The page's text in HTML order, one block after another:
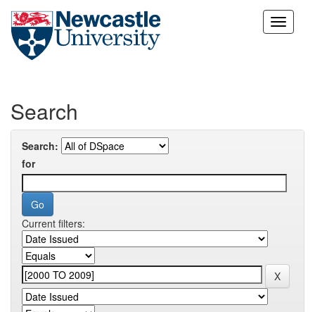
Skip
Search
Search:
for
Current filters: